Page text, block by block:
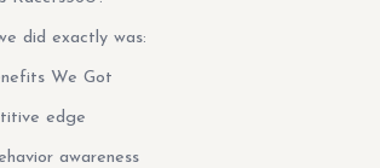
did exactly was:
We Got
edge
awareness